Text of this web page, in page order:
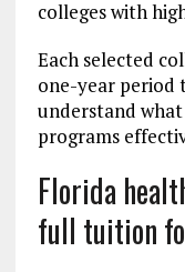
colleges with
Each selected
one-year period
understand
programs
Florida
full tuition